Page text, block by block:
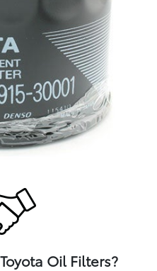
Oil Filters?